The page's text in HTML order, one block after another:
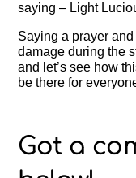
saying – Light
Saying a prayer
damage during the
and let’s see how
be there for